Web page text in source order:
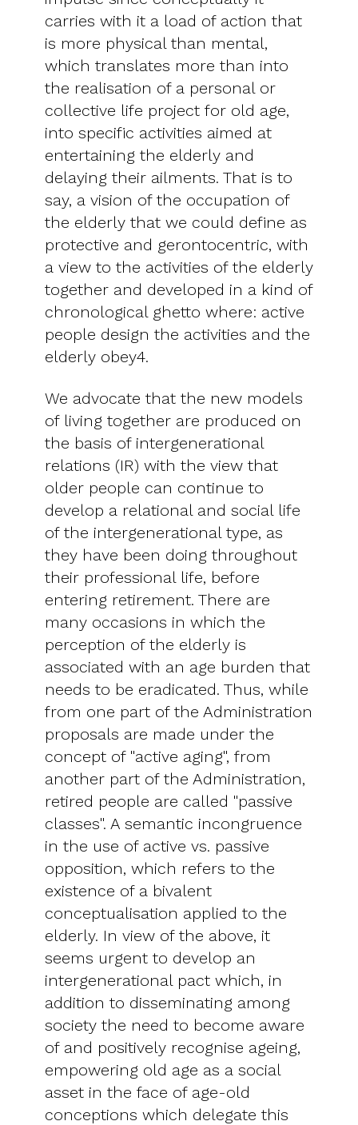
carries with it a load of action that
is more physical than mental,
which translates more than into
the realisation of a personal or
collective life project for old age,
into specific activities aimed at
entertaining the elderly and
delaying their ailments. That is to
say, a vision of the occupation of
the elderly that we could define as
protective and gerontocentric, with
a view to the activities of the elderly
together and developed in a kind of
chronological ghetto where: active
people design the activities and the
elderly obey4.
We advocate that the new models
of living together are produced on
the basis of intergenerational
relations (IR) with the view that
older people can continue to
develop a relational and social life
of the intergenerational type, as
they have been doing throughout
their professional life, before
entering retirement. There are
many occasions in which the
perception of the elderly is
associated with an age burden that
needs to be eradicated. Thus, while
from one part of the Administration
proposals are made under the
concept of "active aging", from
another part of the Administration,
retired people are called "passive
classes". A semantic incongruence
in the use of active vs. passive
opposition, which refers to the
existence of a bivalent
conceptualisation applied to the
elderly. In view of the above, it
seems urgent to develop an
intergenerational pact which, in
addition to disseminating among
society the need to become aware
of and positively recognise ageing,
empowering old age as a social
asset in the face of age-old
conceptions which delegate this